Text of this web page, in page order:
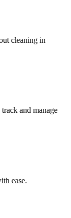
cleaning in
and manage
ease.